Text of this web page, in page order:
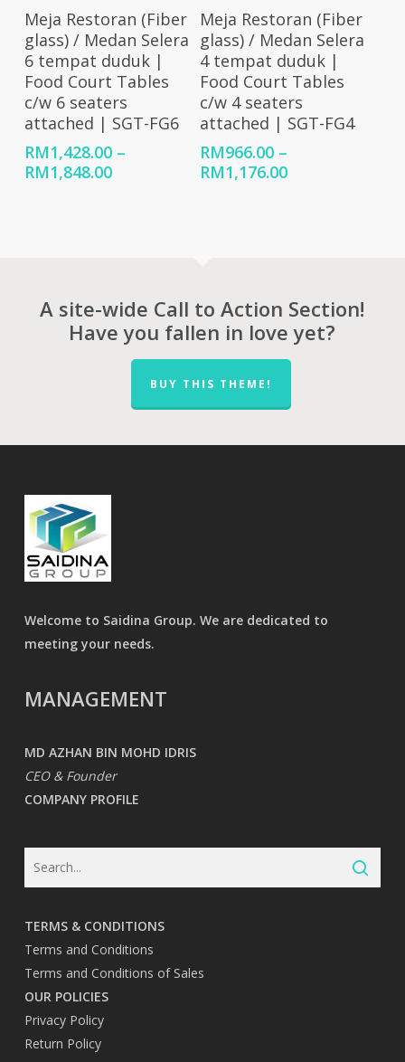
Select Options
Meja Restoran (Fiber
glass) / Medan Selera
6 tempat duduk |
Food Court Tables
c/w 6 seaters
attached | SGT-FG6
RM1,428.00 –
RM1,848.00Price
Select Options
Meja Restoran (Fiber
glass) / Medan Selera
4 tempat duduk |
Food Court Tables
c/w 4 seaters
attached | SGT-FG4
RM966.00 –
RM1,176.00Price
A site-wide Call to Action Section!
Have you fallen in love yet?
BUY THIS THEME!
Welcome to Saidina Group. We are dedicated to
meeting your needs.
MANAGEMENT
MD AZHAN BIN MOHD IDRIS
CEO & Founder
COMPANY PROFILE
TERMS & CONDITIONS
Terms and Conditions
Terms and Conditions of Sales
OUR POLICIES
Privacy Policy
Return Policy